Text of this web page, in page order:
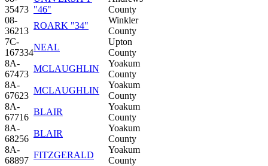
35473 "46"
County
08-
36213
ROARK "34"
Winkler
County
7C-
167334
NEAL
Upton
County
8A-
67473
MCLAUGHLIN
Yoakum
County
8A-
67623
MCLAUGHLIN
Yoakum
County
8A-
67716
BLAIR
Yoakum
County
8A-
68256
BLAIR
Yoakum
County
8A-
68897
FITZGERALD
Yoakum
County